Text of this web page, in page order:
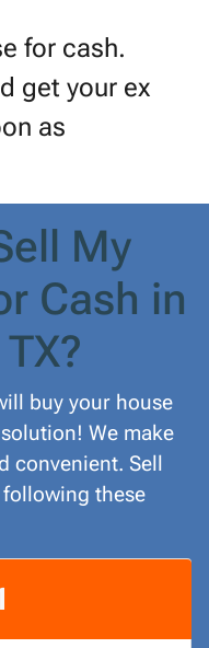
for cash.
get your ex
as
My
Cash in
buy your house
We make
convenient. Sell
these